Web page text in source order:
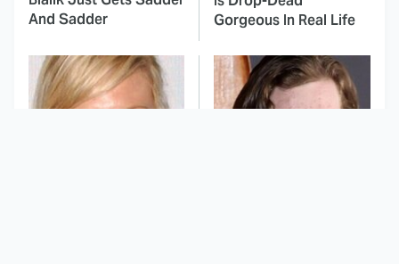
And Sadder
Gorgeous In Real Life